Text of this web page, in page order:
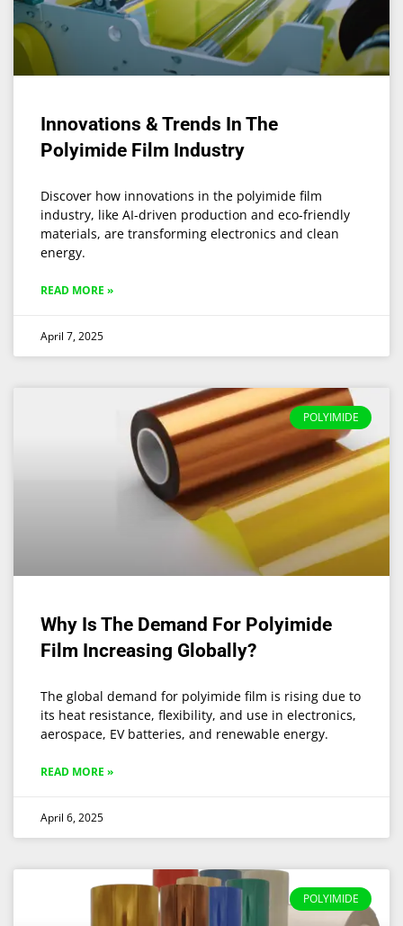
Innovations & Trends In The
Polyimide Film Industry
Discover how innovations in the polyimide film
industry, like AI-driven production and eco-friendly
materials, are transforming electronics and clean
energy.
READ MORE »
April 7, 2025
POLYIMIDE
Why Is The Demand For Polyimide
Film Increasing Globally?
The global demand for polyimide film is rising due to
its heat resistance, flexibility, and use in electronics,
aerospace, EV batteries, and renewable energy.
READ MORE »
April 6, 2025
POLYIMIDE